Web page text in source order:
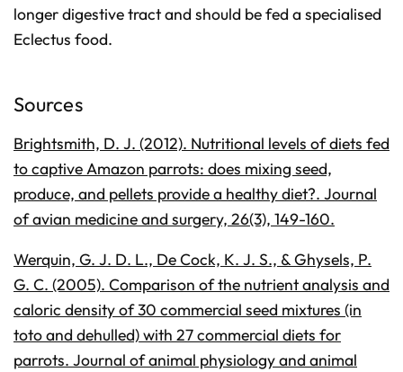
longer digestive tract and should be fed a specialised
Eclectus food.
Sources
Brightsmith, D. J. (2012). Nutritional levels of diets fed
to captive Amazon parrots: does mixing seed,
produce, and pellets provide a healthy diet?. Journal
of avian medicine and surgery, 26(3), 149-160.
Werquin, G. J. D. L., De Cock, K. J. S., & Ghysels, P.
G. C. (2005). Comparison of the nutrient analysis and
caloric density of 30 commercial seed mixtures (in
toto and dehulled) with 27 commercial diets for
parrots. Journal of animal physiology and animal